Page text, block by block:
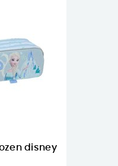
disney